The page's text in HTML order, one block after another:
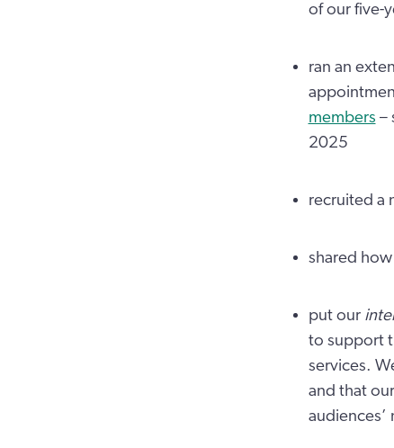
of our five-
ran an
members –
2025
recruited a
shared
put our
to support
services.
and that
audiences’